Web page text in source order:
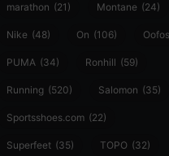
marathon (21) Montane (24)
Nike (48) On (106) Oofos
PUMA (34) Ronhill (59)
Running (520) Salomon (35)
Sportsshoes.com (22)
Superfeet (35) TOPO (32)